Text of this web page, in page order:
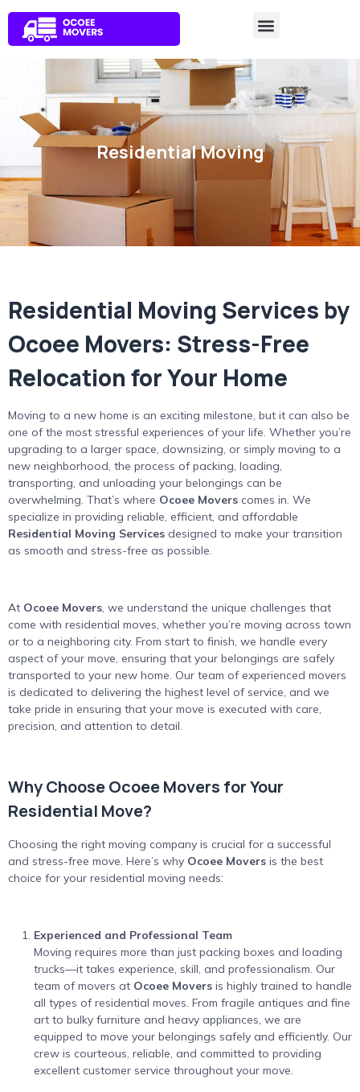
Residential Moving
Residential Moving Services by
Ocoee Movers: Stress-Free
Relocation for Your Home
Moving to a new home is an exciting milestone, but it can also be
one of the most stressful experiences of your life. Whether you’re
upgrading to a larger space, downsizing, or simply moving to a
new neighborhood, the process of packing, loading,
transporting, and unloading your belongings can be
overwhelming. That’s where Ocoee Movers comes in. We
specialize in providing reliable, efficient, and affordable
Residential Moving Services designed to make your transition
as smooth and stress-free as possible.
At Ocoee Movers, we understand the unique challenges that
come with residential moves, whether you’re moving across town
or to a neighboring city. From start to finish, we handle every
aspect of your move, ensuring that your belongings are safely
transported to your new home. Our team of experienced movers
is dedicated to delivering the highest level of service, and we
take pride in ensuring that your move is executed with care,
precision, and attention to detail.
Why Choose Ocoee Movers for Your
Residential Move?
Choosing the right moving company is crucial for a successful
and stress-free move. Here’s why Ocoee Movers is the best
choice for your residential moving needs:
Experienced and Professional Team
Moving requires more than just packing boxes and loading
trucks—it takes experience, skill, and professionalism. Our
team of movers at Ocoee Movers is highly trained to handle
all types of residential moves. From fragile antiques and fine
art to bulky furniture and heavy appliances, we are
equipped to move your belongings safely and efficiently. Our
crew is courteous, reliable, and committed to providing
excellent customer service throughout your move.